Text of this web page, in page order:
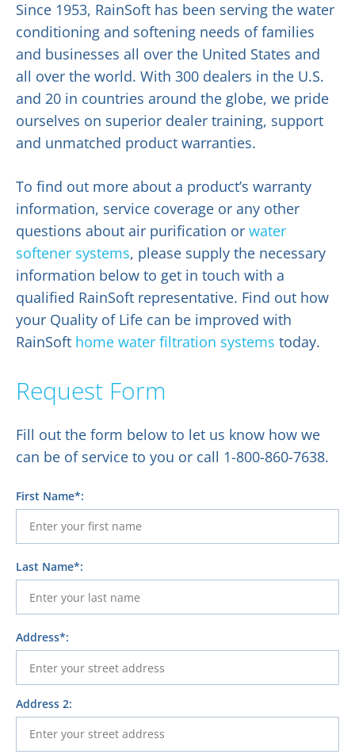
Since 1953, RainSoft has been serving the water
conditioning and softening needs of families
and businesses all over the United States and
all over the world. With 300 dealers in the U.S.
and 20 in countries around the globe, we pride
ourselves on superior dealer training, support
and unmatched product warranties.
To find out more about a product’s warranty
information, service coverage or any other
questions about air purification or water
softener systems, please supply the necessary
information below to get in touch with a
qualified RainSoft representative. Find out how
your Quality of Life can be improved with
RainSoft home water filtration systems today.
Request Form
Fill out the form below to let us know how we
can be of service to you or call 1-800-860-7638.
First Name*:
Last Name*:
Address*:
Address 2: